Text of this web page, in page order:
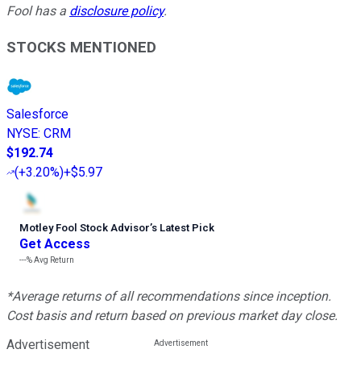
Fool has a disclosure policy.
STOCKS MENTIONED
Salesforce
NYSE: CRM
$192.74
(+3.20%)+$5.97
Motley Fool Stock Advisor’s Latest Pick
Get Access
---%Avg Return
*Average returns of all recommendations since inception.
Cost basis and return based on previous market day close.
Advertisement